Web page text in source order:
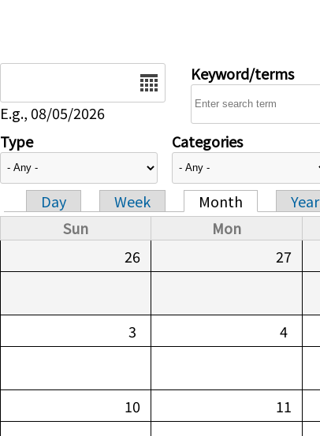
E.g., 08/05/2026
Keyword/terms
Type Categories
Primary tabs
Day Week Month
Year
Sun
Mon
26
27
3 4
10 11